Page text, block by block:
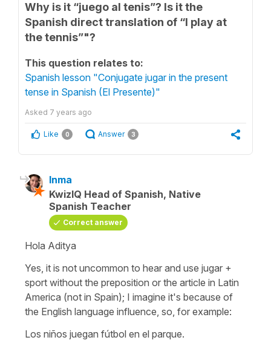
Why is it “juego al tenis”? Is it the
Spanish direct translation of “I play at
the tennis”"?
This question relates to:
Spanish lesson "Conjugate jugar in the present
tense in Spanish (El Presente)"
Asked 7 years ago
Like 0 Answer 3
Inma
KwizIQ Head of Spanish, Native
Spanish Teacher
Correct answer
Hola Aditya
Yes, it is not uncommon to hear and use jugar +
sport without the preposition or the article in Latin
America (not in Spain); I imagine it's because of
the English language influence, so, for example:
Los niños juegan fútbol en el parque.